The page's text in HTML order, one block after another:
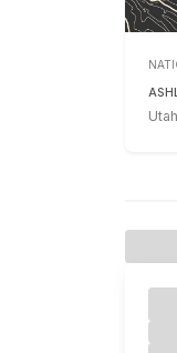
Utah